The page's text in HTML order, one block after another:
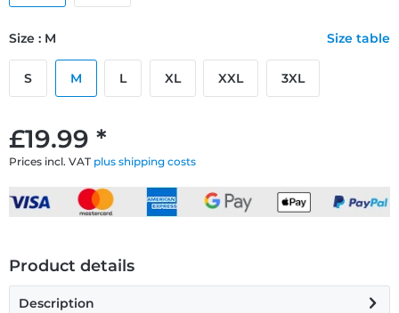
£19.99 *
Prices incl. VAT plus shipping costs
Size : M Size table
S M L XL XXL 3XL
Product details
Description